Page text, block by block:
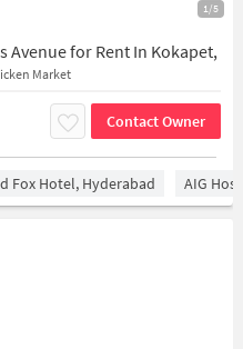
1/5
Avenue for Rent In Kokapet,
Market
Contact Owner
Fox Hotel, Hyderabad AIG